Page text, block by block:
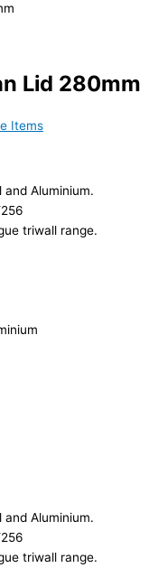
Lid 280mm
Items
Aluminium.
triwall range.
Aluminium.
triwall range.